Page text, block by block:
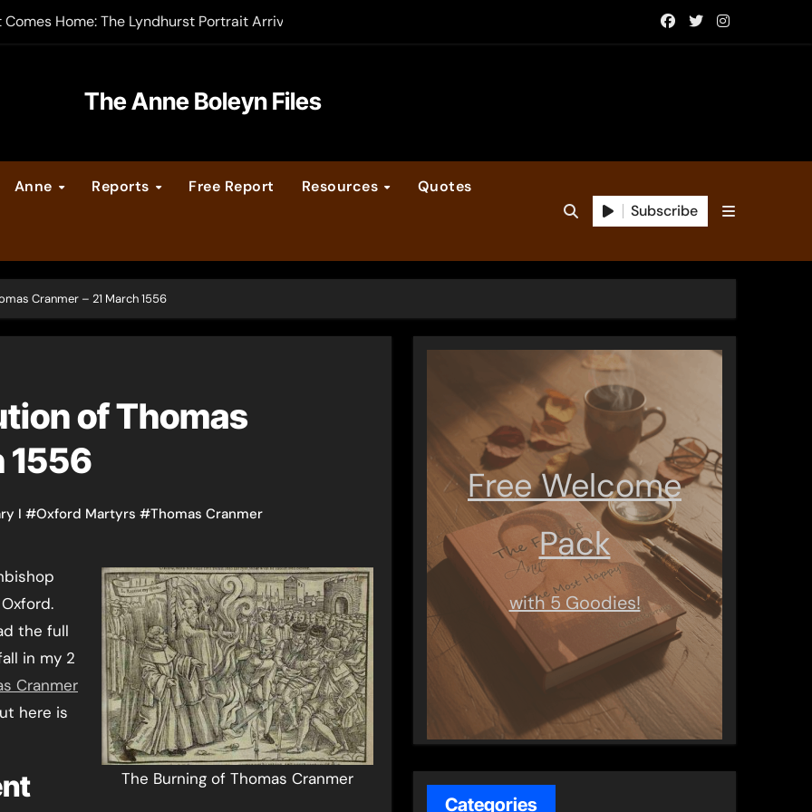
Home: The Lyndhurst Portrait Arrives at Hever Castle
Legacy video series
Calendar
The Anne Boleyn Files
Anne Reports Free Report Resources Quotes
Subscribe
Cranmer – 21 March 1556
of Thomas
1556
I #Oxford Martyrs #Thomas Cranmer
The Burning of Thomas Cranmer
the full
in my 2
Cranmer
here is
Free Welcome
Pack
with 5 Goodies!
Categories